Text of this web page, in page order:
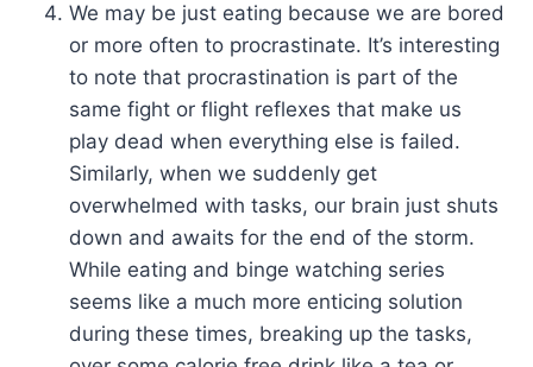
We may be just eating because we are bored
or more often to procrastinate. It’s interesting
to note that procrastination is part of the
same fight or flight reflexes that make us
play dead when everything else is failed.
Similarly, when we suddenly get
overwhelmed with tasks, our brain just shuts
down and awaits for the end of the storm.
While eating and binge watching series
seems like a much more enticing solution
during these times, breaking up the tasks,